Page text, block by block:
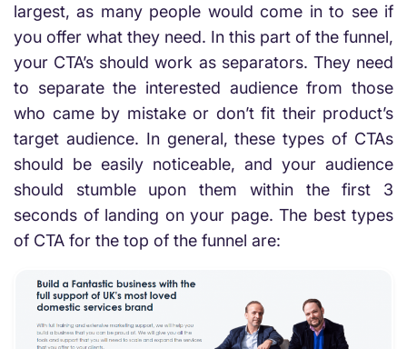
largest, as many people would come in to see if
you offer what they need. In this part of the funnel,
your CTA’s should work as separators. They need
to separate the interested audience from those
who came by mistake or don’t fit their product’s
target audience. In general, these types of CTAs
should be easily noticeable, and your audience
should stumble upon them within the first 3
seconds of landing on your page. The best types
of CTA for the top of the funnel are: